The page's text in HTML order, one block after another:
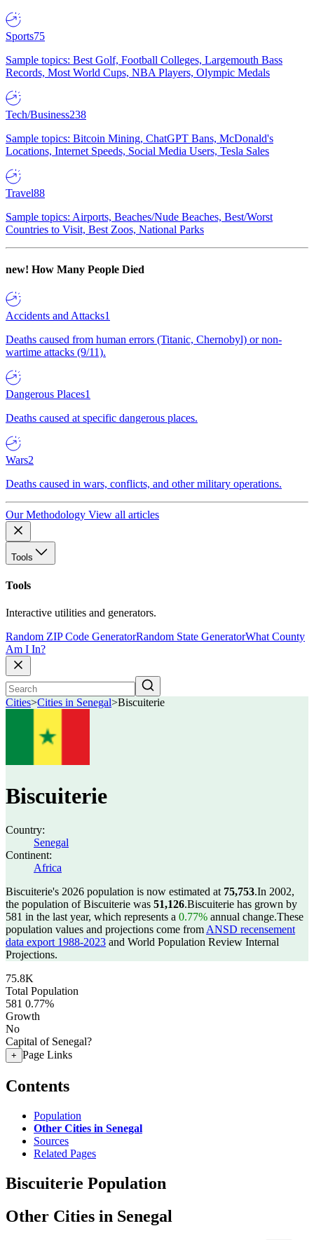
Sports75
Sample topics: Best Golf, Football Colleges, Largemouth Bass
Records, Most World Cups, NBA Players, Olympic Medals
Tech/Business238
Sample topics: Bitcoin Mining, ChatGPT Bans, McDonald's
Locations, Internet Speeds, Social Media Users, Tesla Sales
Travel88
Sample topics: Airports, Beaches/Nude Beaches, Best/Worst
Countries to Visit, Best Zoos, National Parks
new! How Many People Died
Accidents and Attacks1
Deaths caused from human errors (Titanic, Chernobyl) or non-
wartime attacks (9/11).
Dangerous Places1
Deaths caused at specific dangerous places.
Wars2
Deaths caused in wars, conflicts, and other military operations.
Our Methodology View all articles
Tools
Tools
Interactive utilities and generators.
Random ZIP Code GeneratorRandom State GeneratorWhat County
Am I In?
Cities>Cities in Senegal>Biscuiterie
Biscuiterie
Country:
Senegal
Continent:
Africa
Biscuiterie's 2026 population is now estimated at 75,753.In 2002,
the population of Biscuiterie was 51,126.Biscuiterie has grown by
581 in the last year, which represents a 0.77% annual change.These
population values and projections come from ANSD recensement
data export 1988-2023 and World Population Review Internal
Projections.
75.8K
Total Population
581 0.77%
Growth
No
Capital of Senegal?
+ Page Links
Contents
Population
Other Cities in Senegal
Sources
Related Pages
Biscuiterie Population
Other Cities in Senegal